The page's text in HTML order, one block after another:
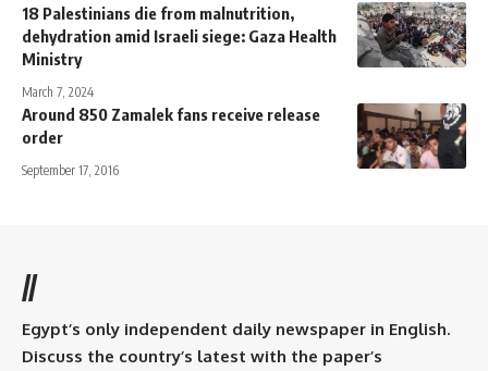
18 Palestinians die from malnutrition,
dehydration amid Israeli siege: Gaza Health
Ministry
March 7, 2024
Around 850 Zamalek fans receive release
order
September 17, 2016
//
Egypt’s only independent daily newspaper in English.
Discuss the country’s latest with the paper’s